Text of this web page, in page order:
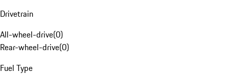
Drivetrain
All-wheel-drive(0)
Rear-wheel-drive(0)
Fuel Type